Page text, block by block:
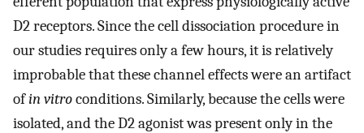
D2 receptors. Since the cell dissociation procedure in
our studies requires only a few hours, it is relatively
improbable that these channel effects were an artifact
ofin vitroconditions. Similarly, because the cells were
isolated, and the D2 agonist was present only in the